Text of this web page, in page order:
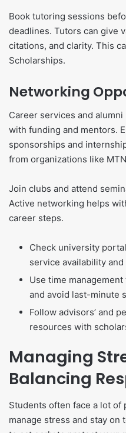
Book tutoring sessions
deadlines. Tutors can give
citations, and clarity. This
Scholarships.
Networking
Career services and
with funding and mentors.
sponsorships and
from organizations like
Join clubs and attend
Active networking helps
career steps.
Check university
service availability
Use time
and avoid last-minute
Follow advisors’ and
resources with
Managing
Balancing
Students often face a lot
manage stress and stay on